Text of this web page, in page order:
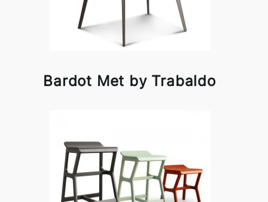
Bardot Met by Trabaldo